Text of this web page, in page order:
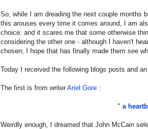
So, while I am dreading the next couple months
this arouses every time it comes around, I am
choice: and it scares me that some otherwise
considering the other one - although I haven't
chosen; I hope that has finally made them see
Today I received the following blogs posts and
The first is from writer Ariel Gore :
" a
Weirdly enough, I dreamed that John McCain